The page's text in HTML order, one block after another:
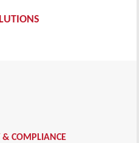
& COMPLIANCE